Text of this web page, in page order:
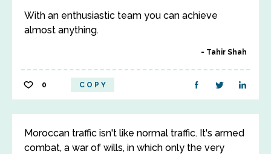
With an enthusiastic team you can achieve
almost anything.
Tahir Shah
0 COPY
Moroccan traffic isn't like normal traffic. It's armed
combat, a war of wills, in which only the very